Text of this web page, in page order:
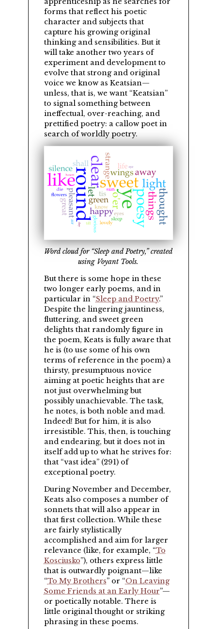
forms that reflect his poetic
character and subjects that
capture his growing original
thinking and sensibilities. But it
will take another two years of
experiment and development to
evolve that strong and original
voice we know as Keatsian—
unless, that is, we want
Keatsian
to signal something between
ineffectual, over-reaching, and
prettified poetry: a callow poet in
search of worldly poetry.
Word cloud for “Sleep and Poetry,” created
using Voyant Tools.
But there is some hope in these
two longer early poems, and in
particular in
Sleep and Poetry.
Despite the lingering jauntiness,
fluttering, and sweet green
delights that randomly figure in
the poem, Keats is fully aware that
he is (to use some of his own
terms of reference in the poem) a
thirsty, presumptuous novice
aiming at poetic heights that are
not just overwhelming but
possibly unachievable. The task,
he notes, is both noble and mad.
Indeed! But for him, it is also
irresistible. This, then, is touching
and endearing, but it does not in
itself add up to what he strives for:
that
vast idea (291) of
exceptional poetry.
During November and December,
Keats also composes a number of
sonnets that will also appear in
that first collection. While these
are fairly stylistically
accomplished and aim for larger
relevance (like, for example,
To
Kosciusko ), others express little
that is outwardly poignant—like
To My Brothers or
On Leaving
Some Friends at an Early Hour —
or poetically notable. There is
little original thought or striking
phrasing in these poems.